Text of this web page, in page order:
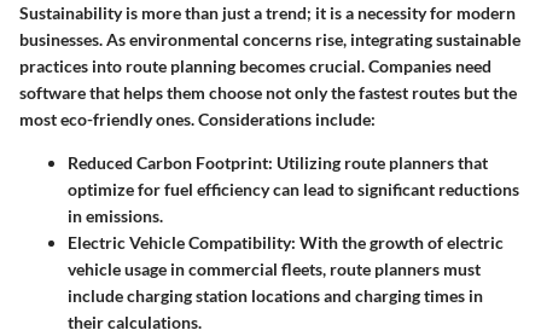
Sustainability is more than just a trend; it is a necessity for modern
businesses. As environmental concerns rise, integrating sustainable
practices into route planning becomes crucial. Companies need
software that helps them choose not only the fastest routes but the
most eco-friendly ones. Considerations include:
Reduced Carbon Footprint: Utilizing route planners that
optimize for fuel efficiency can lead to significant reductions
in emissions.
Electric Vehicle Compatibility: With the growth of electric
vehicle usage in commercial fleets, route planners must
include charging station locations and charging times in
their calculations.